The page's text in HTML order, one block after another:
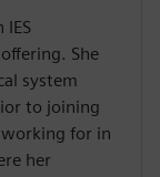
She
system
to joining
working for in
her